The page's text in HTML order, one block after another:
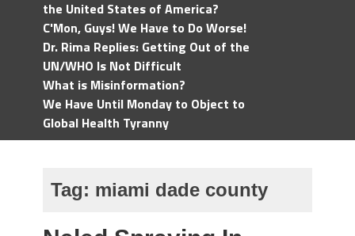
the United States of America?
C'Mon, Guys! We Have to Do Worse!
Dr. Rima Replies: Getting Out of the
UN/WHO Is Not Difficult
What is Misinformation?
We Have Until Monday to Object to
Global Health Tyranny
Tag: miami dade county